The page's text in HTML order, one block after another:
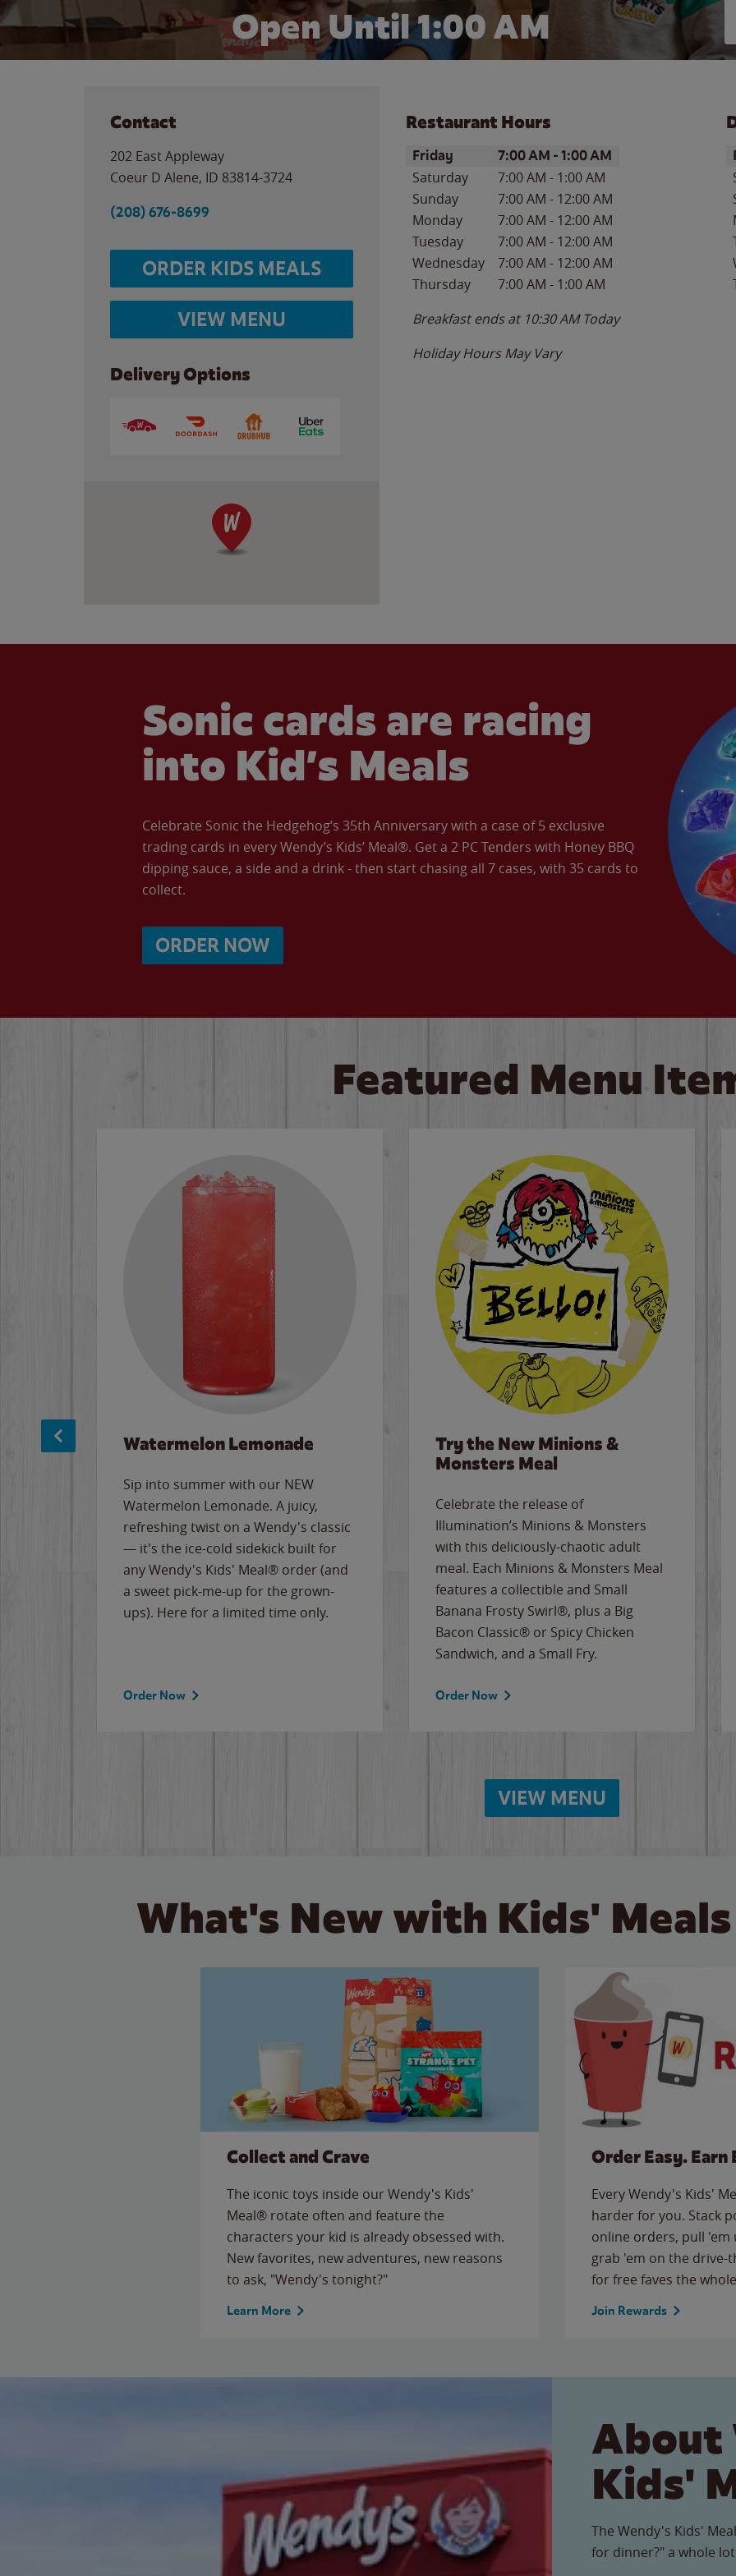
Open Until1:00 AM
Contact
202 East Appleway
Coeur D Alene, ID 83814-3724
(208) 676-8699
ORDER KIDS MEALS
VIEW MENU
Delivery Options
Restaurant Hours
Day of the WeekHours
Friday 7:00 AM -1:00 AM
Saturday 7:00 AM - 1:00 AM
Sunday
7:00 AM - 12:00 AM
Monday
7:00 AM - 12:00 AM
Tuesday
7:00 AM - 12:00 AM
Wednesday
7:00 AM - 12:00 AM
Thursday
7:00 AM - 1:00 AM
Breakfast ends at 10:30 AM Today
Holiday Hours May Vary
Sonic cards are racing
into Kid’s Meals
Celebrate Sonic the Hedgehog’s 35th Anniversary with a case of 5 exclusive
trading cards in every Wendy’s Kids’ Meal®. Get a 2 PC Tenders with Honey BBQ
dipping sauce, a side and a drink - then start chasing all 7 cases, with 35 cards to
collect.
ORDER NOW
Featured Menu
Watermelon Lemonade
Sip into summer with our NEW
Watermelon Lemonade. A juicy,
refreshing twist on a Wendy's classic
— it's the ice-cold sidekick built for
any Wendy's Kids' Meal® order (and
a sweet pick-me-up for the grown-
ups). Here for a limited time only.
Order Now
Try the New Minions &
Monsters Meal
Celebrate the release of
Illumination’s Minions & Monsters
with this deliciously-chaotic adult
meal. Each Minions & Monsters Meal
features a collectible and Small
Banana Frosty Swirl®, plus a Big
Bacon Classic® or Spicy Chicken
Sandwich, and a Small Fry.
Order Now
VIEW MENU
What's New with Kids'
Collect and Crave
The iconic toys inside our Wendy's Kids'
Meal® rotate often and feature the
characters your kid is already obsessed with.
New favorites, new adventures, new reasons
to ask, "Wendy's tonight?"
Learn More
Order Easy. Earn
Every Wendy's Kids'
harder for you. Stack
online orders, pull
grab 'em on the
for free faves the
Join Rewards
About
Kids'
The Wendy's Kids'
for dinner?" a whole